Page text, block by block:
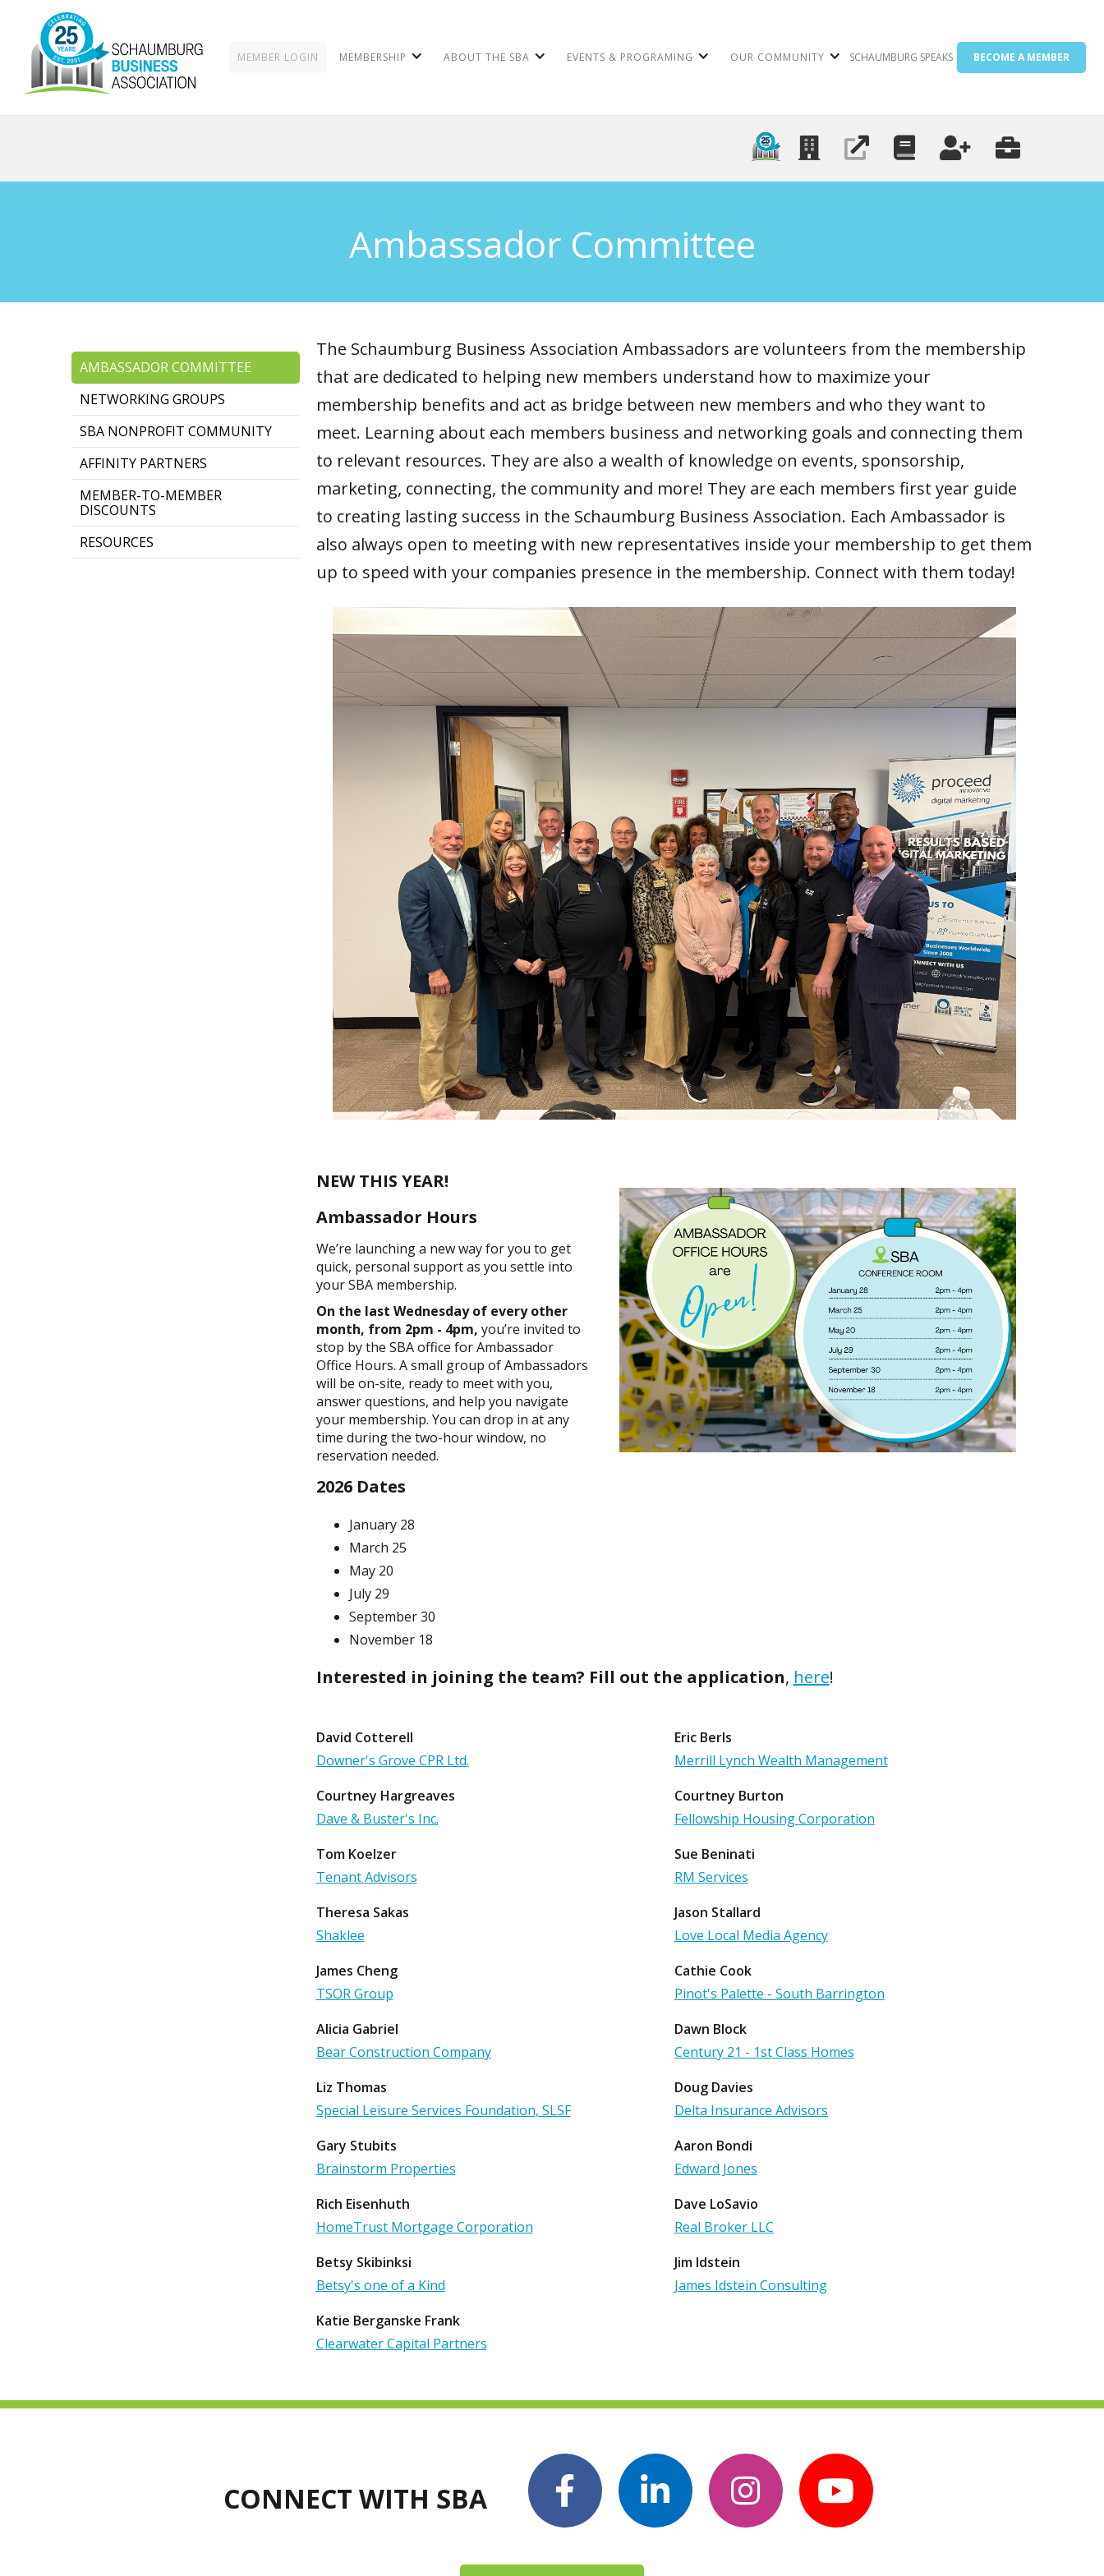
MEMBER LOGIN MEMBERSHIP ABOUT THE SBA EVENTS & PROGRAMING OUR COMMUNITY SCHAUMBURG SPEAKS BECOME A MEMBER
Ambassador Committee
AMBASSADOR COMMITTEE
NETWORKING GROUPS
SBA NONPROFIT COMMUNITY
AFFINITY PARTNERS
MEMBER-TO-MEMBER
DISCOUNTS
RESOURCES
The Schaumburg Business Association Ambassadors are volunteers from the membership
that are dedicated to helping new members understand how to maximize your
membership benefits and act as bridge between new members and who they want to
meet. Learning about each members business and networking goals and connecting them
to relevant resources. They are also a wealth of knowledge on events, sponsorship,
marketing, connecting, the community and more! They are each members first year guide
to creating lasting success in the Schaumburg Business Association. Each Ambassador is
also always open to meeting with new representatives inside your membership to get them
up to speed with your companies presence in the membership. Connect with them today!
NEW THIS YEAR!
Ambassador Hours
We’re launching a new way for you to get
quick, personal support as you settle into
your SBA membership.
On the last Wednesday of every other
month, from 2pm - 4pm, you’re invited to
stop by the SBA office for Ambassador
Office Hours. A small group of Ambassadors
will be on-site, ready to meet with you,
answer questions, and help you navigate
your membership. You can drop in at any
time during the two-hour window, no
reservation needed.
2026 Dates
January 28
March 25
May 20
July 29
September 30
November 18
Interested in joining the team? Fill out the application, here!
David Cotterell
Downer's Grove CPR Ltd.
Eric Berls
Merrill Lynch Wealth Management
Courtney Hargreaves
Dave & Buster's Inc.
Courtney Burton
Fellowship Housing Corporation
Tom Koelzer
Tenant Advisors
Sue Beninati
RM Services
Theresa Sakas
Shaklee
Jason Stallard
Love Local Media Agency
James Cheng
TSOR Group
Cathie Cook
Pinot's Palette - South Barrington
Alicia Gabriel
Bear Construction Company
Dawn Block
Century 21 - 1st Class Homes
Liz Thomas
Special Leisure Services Foundation, SLSF
Doug Davies
Delta Insurance Advisors
Gary Stubits
Brainstorm Properties
Aaron Bondi
Edward Jones
Rich Eisenhuth
HomeTrust Mortgage Corporation
Dave LoSavio
Real Broker LLC
Betsy Skibinksi
Betsy's one of a Kind
Jim Idstein
James Idstein Consulting
Katie Berganske Frank
Clearwater Capital Partners
CONNECT WITH SBA